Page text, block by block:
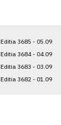
Editia 3685 - 05.09
Editia 3684 - 04.09
Editia 3683 - 03.09
Editia 3682 - 01.09